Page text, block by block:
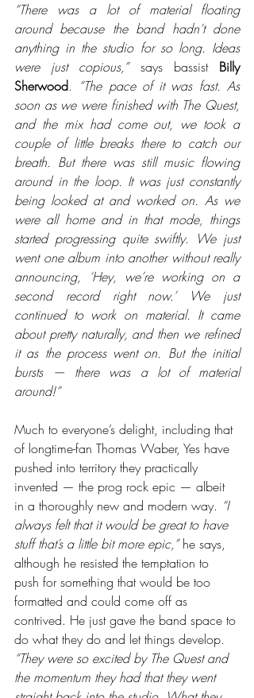
“There was a lot of material floating
around because the band hadn’t done
anything in the studio for so long. Ideas
were just copious,” says bassist Billy
Sherwood. “The pace of it was fast. As
soon as we were finished with The Quest,
and the mix had come out, we took a
couple of little breaks there to catch our
breath. But there was still music flowing
around in the loop. It was just constantly
being looked at and worked on. As we
were all home and in that mode, things
started progressing quite swiftly. We just
went one album into another without really
announcing, ‘Hey, we’re working on a
second record right now.’ We just
continued to work on material. It came
about pretty naturally, and then we refined
it as the process went on. But the initial
bursts — there was a lot of material
around!”
Much to everyone’s delight, including that
of longtime-fan Thomas Waber, Yes have
pushed into territory they practically
invented — the prog rock epic — albeit
in a thoroughly new and modern way. “I
always felt that it would be great to have
stuff that’s a little bit more epic,” he says,
although he resisted the temptation to
push for something that would be too
formatted and could come off as
contrived. He just gave the band space to
do what they do and let things develop.
“They were so excited by The Quest and
the momentum they had that they went